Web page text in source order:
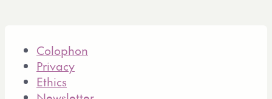
Colophon
Privacy
Ethics